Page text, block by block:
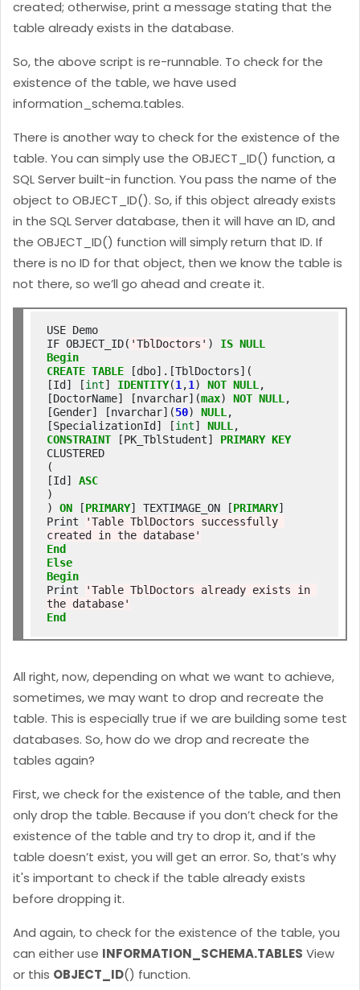
created; otherwise, print a message stating that the
table already exists in the database.
So, the above script is re-runnable. To check for the
existence of the table, we have used
information_schema.tables.
There is another way to check for the existence of the
table. You can simply use the OBJECT_ID() function, a
SQL Server built-in function. You pass the name of the
object to OBJECT_ID(). So, if this object already exists
in the SQL Server database, then it will have an ID, and
the OBJECT_ID() function will simply return that ID. If
there is no ID for that object, then we know the table is
not there, so we’ll go ahead and create it.
USE Demo
IF OBJECT_ID( 'TblDoctors' ) IS NULL
Begin
CREATE TABLE [dbo].[TblDoctors](
[Id] [int] IDENTITY(1 ,1 ) NOT NULL ,
[DoctorName] [nvarchar](max) NOT NULL ,
[Gender] [nvarchar](50) NULL ,
[SpecializationId] [int] NULL
CONSTRAINT [PK_TblStudent] PRIMARY KEY
CLUSTERED
(
[Id] ASC
)
) ON [PRIMARY] TEXTIMAGE_ON [PRIMARY]
Print
'Table TblDoctors successfully
created in the database'
End
Else
Begin
Print
'Table TblDoctors already exists in
the database'
End
All right, now, depending on what we want to achieve,
sometimes, we may want to drop and recreate the
table. This is especially true if we are building some test
databases. So, how do we drop and recreate the
tables again?
First, we check for the existence of the table, and then
only drop the table. Because if you don’t check for the
existence of the table and try to drop it, and if the
table doesn’t exist, you will get an error. So, that’s why
it's important to check if the table already exists
before dropping it.
And again, to check for the existence of the table, you
can eitheruse INFORMATION_SCHEMA.TABLES View
or this OBJECT_ID() function.